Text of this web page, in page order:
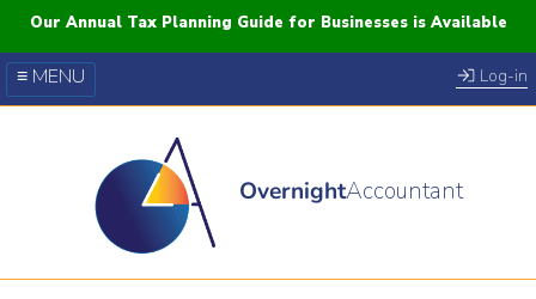
Our Annual Tax Planning Guide for Businesses is Available
Log-in
≡ MENU
Our Courses
Twitter
OvernightAccountant